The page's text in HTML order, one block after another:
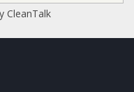
CleanTalk